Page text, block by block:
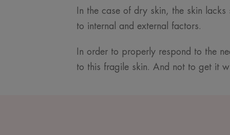
In the case of dry skin, the skin
to internal and external factors.
In order to properly respond to the
to this fragile skin. And not to get it